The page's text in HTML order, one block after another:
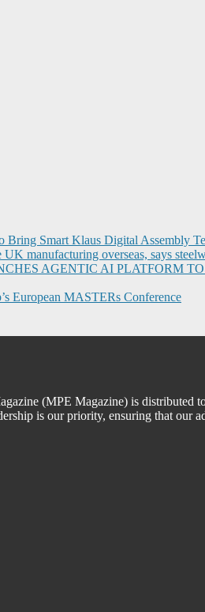
Bring Smart Klaus Digital Assembly
manufacturing overseas, says
AGENTIC AI PLATFORM
European MASTERs Conference
(MPE Magazine) is distributed
is our priority, ensuring that our